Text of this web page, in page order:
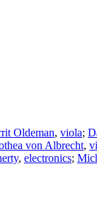
Oldeman, viola;
von Albrecht,
, electronics;